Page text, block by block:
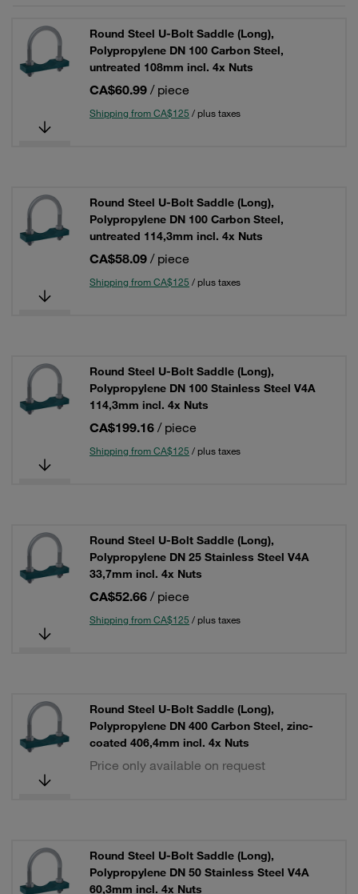
Round Steel U-Bolt Saddle (Long),
Polypropylene DN 100 Carbon Steel,
untreated 108mm incl. 4x Nuts
CA$60.99 / piece
Shipping from CA$125 / plus taxes
Round Steel U-Bolt Saddle (Long),
Polypropylene DN 100 Carbon Steel,
untreated 114,3mm incl. 4x Nuts
CA$58.09 / piece
Shipping from CA$125 / plus taxes
Round Steel U-Bolt Saddle (Long),
Polypropylene DN 100 Stainless Steel V4A
114,3mm incl. 4x Nuts
CA$199.16 / piece
Shipping from CA$125 / plus taxes
Round Steel U-Bolt Saddle (Long),
Polypropylene DN 25 Stainless Steel V4A
33,7mm incl. 4x Nuts
CA$52.66 / piece
Shipping from CA$125 / plus taxes
Round Steel U-Bolt Saddle (Long),
Polypropylene DN 400 Carbon Steel, zinc-
coated 406,4mm incl. 4x Nuts
Price only available on request
Round Steel U-Bolt Saddle (Long),
Polypropylene DN 50 Stainless Steel V4A
60,3mm incl. 4x Nuts